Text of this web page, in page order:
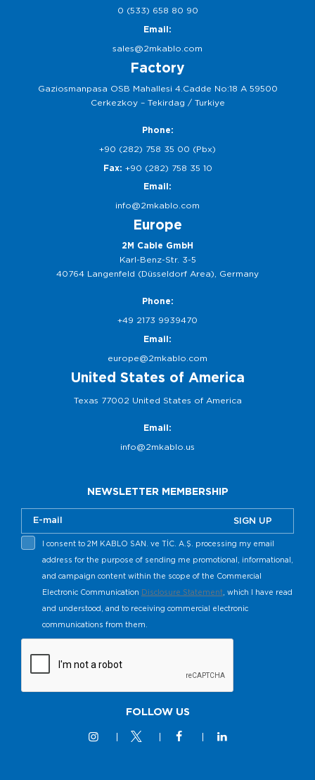
0 (533) 658 80 90
Email:
sales@2mkablo.com
Factory
Gaziosmanpasa OSB Mahallesi 4.Cadde No:18 A 59500
Cerkezkoy – Tekirdag / Turkiye
Phone:
+90 (282) 758 35 00 (Pbx)
Fax: +90 (282) 758 35 10
Email:
info@2mkablo.com
Europe
2M Cable GmbH
Karl-Benz-Str. 3-5
40764 Langenfeld (Düsseldorf Area), Germany
Phone:
+49 2173 9939470
Email:
europe@2mkablo.com
United States of America
Texas 77002 United States of America
Email:
info@2mkablo.us
NEWSLETTER MEMBERSHIP
SIGN UP
I consent to 2M KABLO SAN. ve TİC. A.Ş. processing my email
address for the purpose of sending me promotional, informational,
and campaign content within the scope of the Commercial
Electronic Communication Disclosure Statement , which I have read
and understood, and to receiving commercial electronic
communications from them.
FOLLOW US